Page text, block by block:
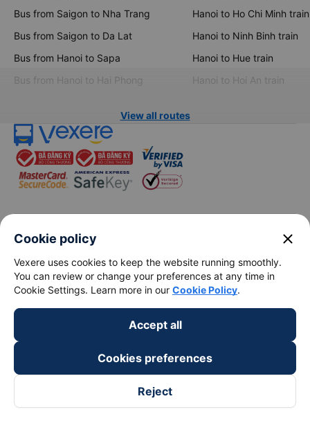
Bus from Saigon to Nha Trang
Bus from Saigon to Da Lat
Bus from Hanoi to Sapa
Bus from Hanoi to Hai Phong
Hanoi to Ho Chi Minh train
Hanoi to Ninh Binh train
Hanoi to Hue train
Hanoi to Hoi An train
View all routes
keyboard_arrow_down
About Us
Support
keyboard_arrow_down
Become a Partner
Payment partners
Cookie policy close
Vexere uses cookies to keep the website running smoothly.
You can review or change your preferences at any time in
Cookie Settings. Learn more in our Cookie Policy.
Accept all
Cookies preferences
Reject